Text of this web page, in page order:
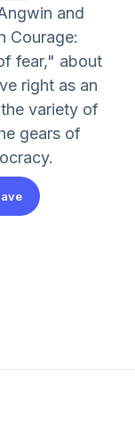
and
Courage:
fear," about
right as an
variety of
gears of